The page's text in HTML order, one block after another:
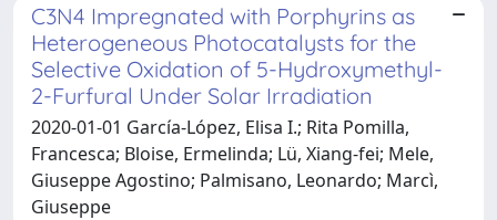
C3N4 Impregnated with Porphyrins as
Heterogeneous Photocatalysts for the
Selective Oxidation of 5-Hydroxymethyl-
2-Furfural Under Solar Irradiation
2020-01-01 García-López, Elisa I.; Rita Pomilla,
Francesca; Bloise, Ermelinda; Lü, Xiang-fei; Mele,
Giuseppe Agostino; Palmisano, Leonardo; Marcì,
Giuseppe